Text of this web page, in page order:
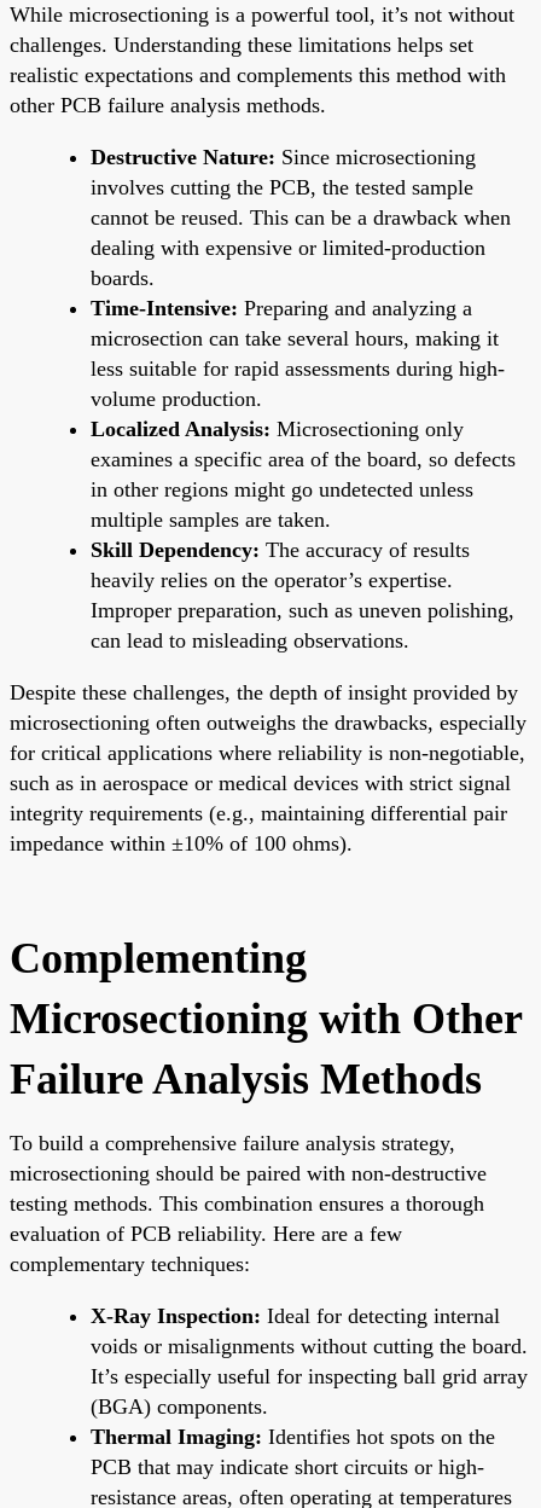
While microsectioning is a powerful tool, it’s not without
challenges. Understanding these limitations helps set
realistic expectations and complements this method with
other PCB failure analysis methods.
Destructive Nature: Since microsectioning
involves cutting the PCB, the tested sample
cannot be reused. This can be a drawback when
dealing with expensive or limited-production
boards.
Time-Intensive: Preparing and analyzing a
microsection can take several hours, making it
less suitable for rapid assessments during high-
volume production.
Localized Analysis: Microsectioning only
examines a specific area of the board, so defects
in other regions might go undetected unless
multiple samples are taken.
Skill Dependency: The accuracy of results
heavily relies on the operator’s expertise.
Improper preparation, such as uneven polishing,
can lead to misleading observations.
Despite these challenges, the depth of insight provided by
microsectioning often outweighs the drawbacks, especially
for critical applications where reliability is non-negotiable,
such as in aerospace or medical devices with strict signal
integrity requirements (e.g., maintaining differential pair
impedance within ±10% of 100 ohms).
Complementing
Microsectioning with Other
Failure Analysis Methods
To build a comprehensive failure analysis strategy,
microsectioning should be paired with non-destructive
testing methods. This combination ensures a thorough
evaluation of PCB reliability. Here are a few
complementary techniques:
X-Ray Inspection: Ideal for detecting internal
voids or misalignments without cutting the board.
It’s especially useful for inspecting ball grid array
(BGA) components.
Thermal Imaging: Identifies hot spots on the
PCB that may indicate short circuits or high-
resistance areas, often operating at temperatures